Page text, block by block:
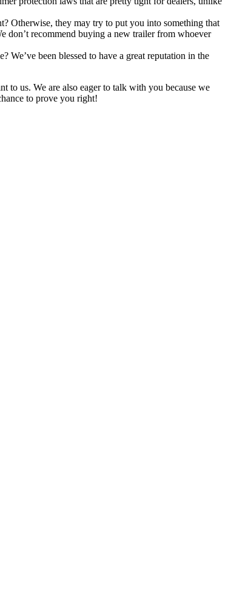
they may try to put you into something that
don’t recommend buying a new trailer from whoever
been blessed to have a great reputation in the
to us. We are also eager to talk with you because we
to prove you right!